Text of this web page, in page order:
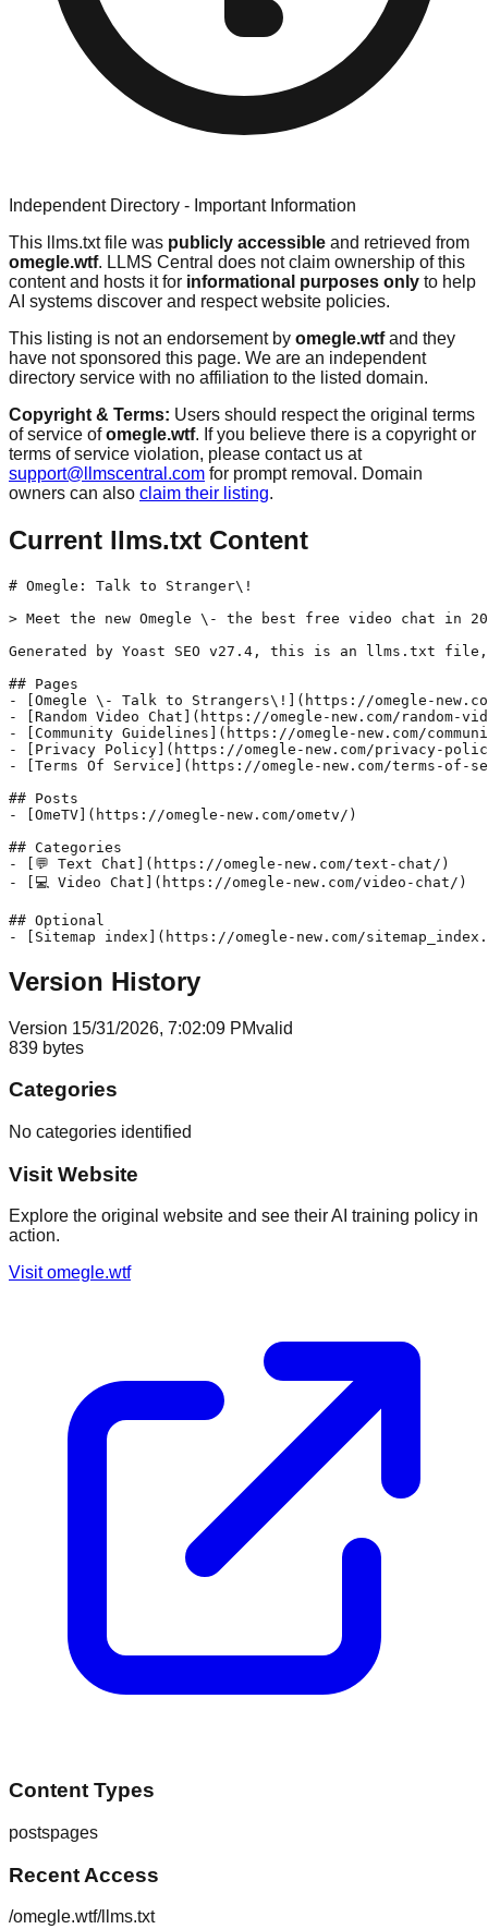
Independent Directory - Important Information
This llms.txt file was publicly accessible and retrieved from
omegle.wtf. LLMS Central does not claim ownership of this
content and hosts it for informational purposes only to help
AI systems discover and respect website policies.
This listing is not an endorsement by omegle.wtfand they
have not sponsored this page. We are an independent
directory service with no affiliation to the listed domain.
Copyright & Terms: Users should respect the original terms
of service ofomegle.wtf. If you believe there is a copyright or
terms of service violation, please contact us at
support@llmscentral.com for prompt removal. Domain
owners can also claim their listing.
Current llms.txt Content
# Omegle: Talk to Stranger\!
> Meet the new Omegle \- the best free video chat in
Generated by Yoast SEO v27.4, this is an llms.txt file,
## Pages
- [Omegle \- Talk to Strangers\!](https://omegle-
- [Random Video Chat](https://omegle-new.com/random-
- [Community Guidelines](https://omegle-new.com/
- [Privacy Policy](https://omegle-new.com/privacy-
- [Terms Of Service](https://omegle-new.com/terms-of-
## Posts
- [OmeTV](https://omegle-new.com/ometv/)
## Categories
- [💬 Text Chat](https://omegle-new.com/text-chat/)
- [💻 Video Chat](https://omegle-new.com/video-chat/)
## Optional
Version History
Version 15/31/2026, 7:02:09 PMvalid
839 bytes
Categories
No categories identified
Visit Website
Explore the original website and see their AI training policy in
action.
Visitomegle.wtf
Content Types
postspages
Recent Access
/omegle.wtf/llms.txt